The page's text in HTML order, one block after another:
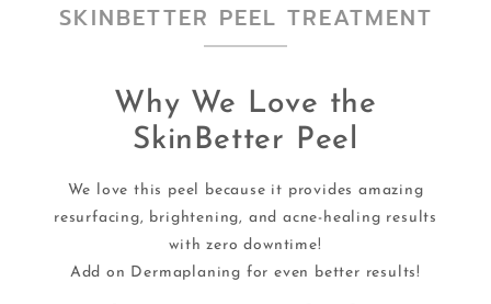
SKINBETTER PEEL TREATMENT
Why We Love the
SkinBetter Peel
We love this peel because it provides amazing
resurfacing, brightening, and acne-healing results
with zero downtime!
Add on Dermaplaning for even better results!